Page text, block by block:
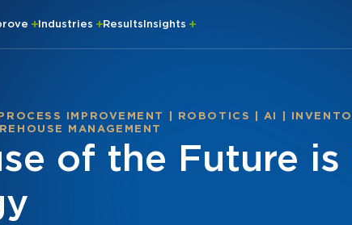
Industries ResultsInsights
IMPROVEMENT ROBOTICS AI
MANAGEMENT
of the Future